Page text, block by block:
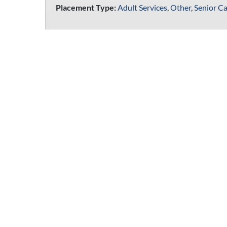
Placement Type: Adult Services, Other, Senior